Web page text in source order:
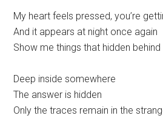
My heart feels pressed, you’re
And it appears at night once again
Show me things that hidden behind
Deep inside somewhere
The answer is hidden
Only the traces remain in the